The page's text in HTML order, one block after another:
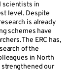
scientists in
level. Despite
is already
schemes have
The ERC has,
of the
in North
strengthened our